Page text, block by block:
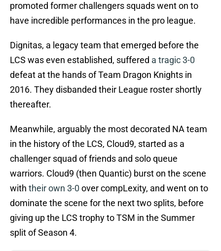
promoted former challengers squads went on to
have incredible performances in the pro league.
Dignitas, a legacy team that emerged before the
LCS was even established, suffered a tragic 3-0
defeat at the hands of Team Dragon Knights in
2016. They disbanded their League roster shortly
thereafter.
Meanwhile, arguably the most decorated NA team
in the history of the LCS, Cloud9, started as a
challenger squad of friends and solo queue
warriors. Cloud9 (then Quantic) burst on the scene
with their own 3-0 over compLexity, and went on to
dominate the scene for the next two splits, before
giving up the LCS trophy to TSM in the Summer
split of Season 4.